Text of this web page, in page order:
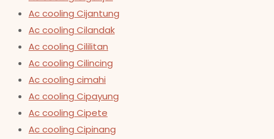
Ac cooling Cijantung
Ac cooling Cilandak
Ac cooling Cililitan
Ac cooling Cilincing
Ac cooling cimahi
Ac cooling Cipayung
Ac cooling Cipete
Ac cooling Cipinang